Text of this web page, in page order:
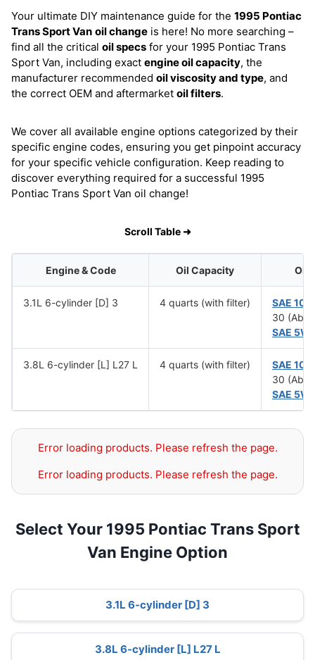
Your ultimate DIY maintenance guide for the 1995 Pontiac
Trans Sport Van oil change is here! No more searching –
find all the critical oil specs for your 1995 Pontiac Trans
Sport Van, including exact engine oil capacity, the
manufacturer recommended oil viscosity and type, and
the correct OEM and aftermarket oil filters.
We cover all available engine options categorized by their
specific engine codes, ensuring you get pinpoint accuracy
for your specific vehicle configuration. Keep reading to
discover everything required for a successful 1995
Pontiac Trans Sport Van oil change!
Scroll Table ➜
Engine & Code Oil Capacity Oil
3.1L 6-cylinder [D] 3 4 quarts (with filter)
SAE
30
SAE
3.8L 6-cylinder [L] L27 L 4 quarts (with filter)
SAE
30
SAE
Error loading products. Please refresh the page.
Error loading products. Please refresh the page.
Select Your 1995 Pontiac Trans Sport
Van Engine Option
3.1L 6-cylinder [D] 3
3.8L 6-cylinder [L] L27 L